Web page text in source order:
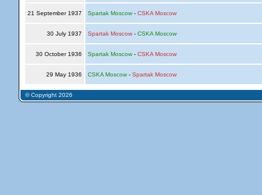
21 September 1937 Spartak Moscow- CSKA Moscow
30 July 1937 Spartak Moscow- CSKA Moscow
30 October 1936 Spartak Moscow- CSKA Moscow
29 May 1936 CSKA Moscow- Spartak Moscow
© Copyright 2026